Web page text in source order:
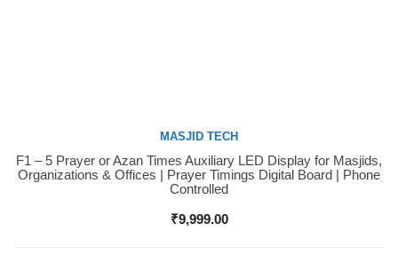
Buy Now
MASJID TECH
F1 – 5 Prayer or Azan Times Auxiliary LED Display for Masjids,
Organizations & Offices | Prayer Timings Digital Board | Phone
Controlled
₹9,999.00